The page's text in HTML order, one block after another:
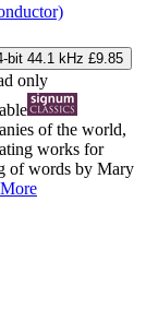
bit 44.1 kHz £9.85
only
of the world,
works for
of words by Mary